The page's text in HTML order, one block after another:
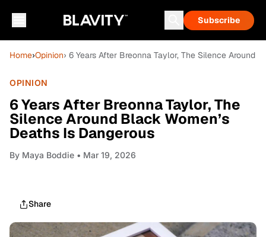
Subscribe
Home›Opinion› 6 Years After Breonna Taylor, The Silence Around
OPINION
6 Years After Breonna Taylor, The
Silence Around Black Women’s
Deaths Is Dangerous
By Maya Boddie • Mar 19, 2026
Share